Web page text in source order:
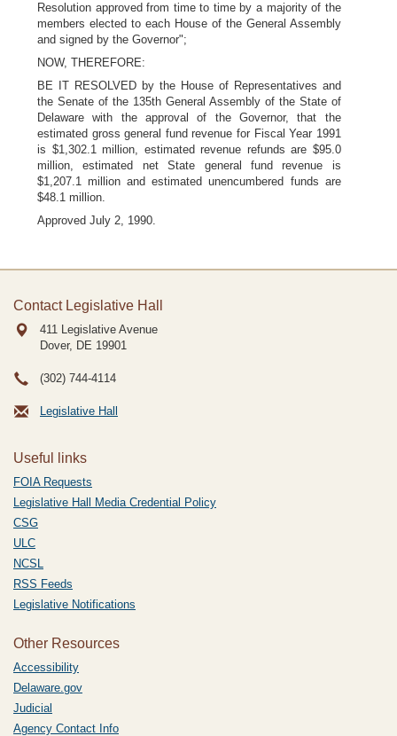
Resolution approved from time to time by a majority of the
members elected to each House of the General Assembly
and signed by the Governor";
NOW, THEREFORE:
BE IT RESOLVED by the House of Representatives and
the Senate of the 135th General Assembly of the State of
Delaware with the approval of the Governor, that the
estimated gross general fund revenue for Fiscal Year 1991
is $1,302.1 million, estimated revenue refunds are $95.0
million, estimated net State general fund revenue is
$1,207.1 million and estimated unencumbered funds are
$48.1 million.
Approved July 2, 1990.
Contact Legislative Hall
411 Legislative Avenue
Dover, DE 19901
(302) 744-4114
Legislative Hall
Useful links
FOIA Requests
Legislative Hall Media Credential Policy
CSG
ULC
NCSL
RSS Feeds
Legislative Notifications
Other Resources
Accessibility
Delaware.gov
Judicial
Agency Contact Info